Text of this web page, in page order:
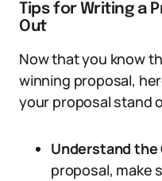
Tips for Writing a
Out
Now that you know
winning proposal,
your proposal stand
Understand the
proposal, make